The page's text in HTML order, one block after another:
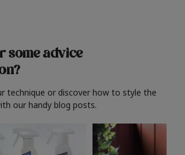
some advice
technique or discover how to style the
our handy blog posts.